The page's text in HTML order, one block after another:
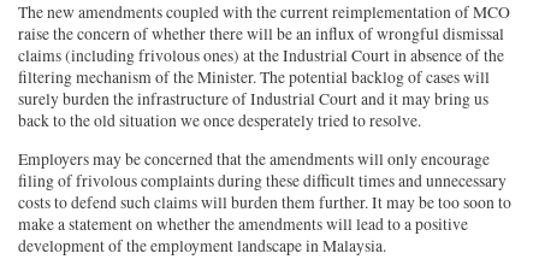
The new amendments coupled with the current reimplementation of MCO
raise the concern of whether there will be an influx of wrongful dismissal
claims (including frivolous ones) at the Industrial Court in absence of the
filtering mechanism of the Minister. The potential backlog of cases will
surely burden the infrastructure of Industrial Court and it may bring us
back to the old situation we once desperately tried to resolve.
Employers may be concerned that the amendments will only encourage
filing of frivolous complaints during these difficult times and unnecessary
costs to defend such claims will burden them further. It may be too soon to
make a statement on whether the amendments will lead to a positive
development of the employment landscape in Malaysia.